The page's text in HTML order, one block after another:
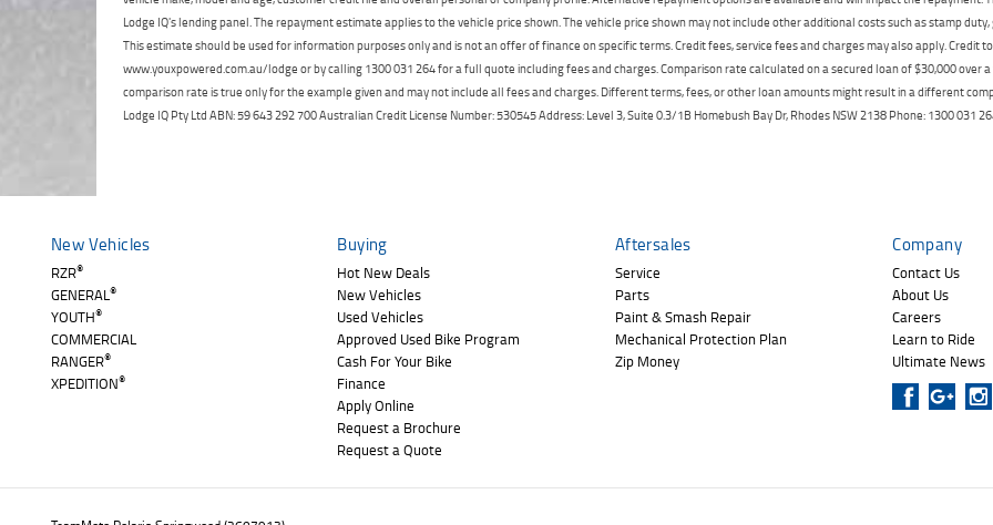
Lodge IQ's lending panel. The repayment estimate applies to the vehicle price shown. The vehicle price shown may not include other additional costs such as stamp
This estimate should be used for information purposes only and is not an offer of finance on specific terms. Credit fees, service fees and charges may also apply. Credit
www.youxpowered.com.au/lodge or by calling 1300 031 264 for a full quote including fees and charges. Comparison rate calculated on a secured loan of $30,000 over
comparison rate is true only for the example given and may not include all fees and charges. Different terms, fees, or other loan amounts might result in a different
Lodge IQ Pty Ltd ABN: 59 643 292 700 Australian Credit License Number: 530545 Address: Level 3, Suite 0.3/1B Homebush Bay Dr, Rhodes NSW 2138 Phone: 1300 031
New Vehicles
RZR®
GENERAL®
YOUTH®
COMMERCIAL
RANGER®
XPEDITION®
Buying
Hot New Deals
New Vehicles
Used Vehicles
Approved Used Bike Program
Cash For Your Bike
Finance
Apply Online
Request a Brochure
Request a Quote
Aftersales
Service
Parts
Paint & Smash Repair
Mechanical Protection Plan
Zip Money
Company
Contact Us
About Us
Careers
Learn to Ride
Ultimate News